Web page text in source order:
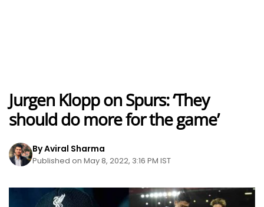
Jurgen Klopp on Spurs: ‘They
should do more for the game’
By Aviral Sharma
Published on May 8, 2022, 3:16 PM IST